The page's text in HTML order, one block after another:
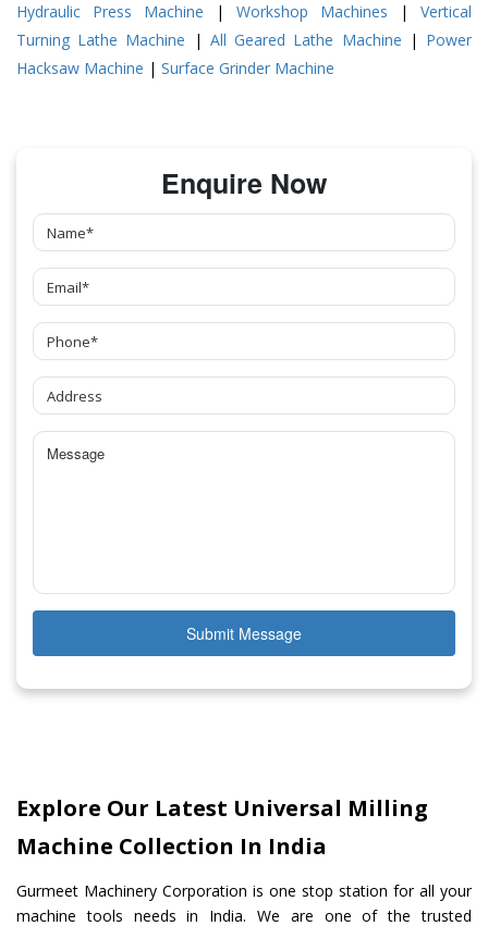
Hydraulic Press Machine | Workshop Machines | Vertical
Turning Lathe Machine | All Geared Lathe Machine | Power
Hacksaw Machine | Surface Grinder Machine
Enquire Now
Submit Message
Explore Our Latest Universal Milling
Machine Collection In India
Gurmeet Machinery Corporation is one stop station for all your
machine tools needs in India. We are one of the trusted